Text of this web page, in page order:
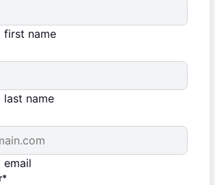
first name
last name
email